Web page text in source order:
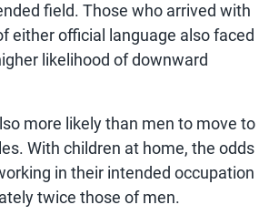
field. Those who arrived with
either official language also faced
likelihood of downward
more likely than men to move to
With children at home, the odds
in their intended occupation
twice those of men.